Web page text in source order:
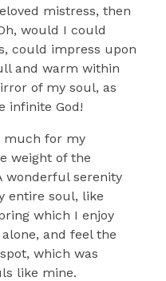
mistress, then
would I could
could impress upon
and warm within
of my soul, as
infinite God!
much for my
weight of the
wonderful serenity
entire soul, like
which I enjoy
and feel the
which was
like mine.